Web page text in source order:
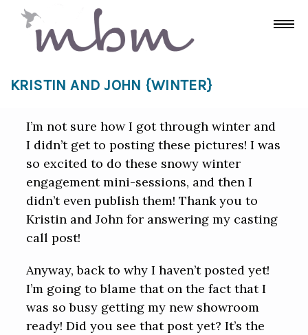
KRISTIN AND JOHN {WINTER}
I’m not sure how I got through winter and
I didn’t get to posting these pictures! I was
so excited to do these snowy winter
engagement mini-sessions, and then I
didn’t even publish them! Thank you to
Kristin and John for answering my casting
call post!
Anyway, back to why I haven’t posted yet!
I’m going to blame that on the fact that I
was so busy getting my new showroom
ready! Did you see that post yet? It’s the